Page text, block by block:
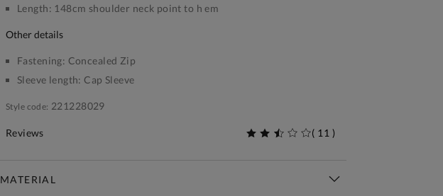
Length: 148cm shoulder neck point to h em
other details
Fastening: Concealed Zip
Sleeve length: Cap Sleeve
Style code: 221228029
Reviews ( 11 )
MATERIAL